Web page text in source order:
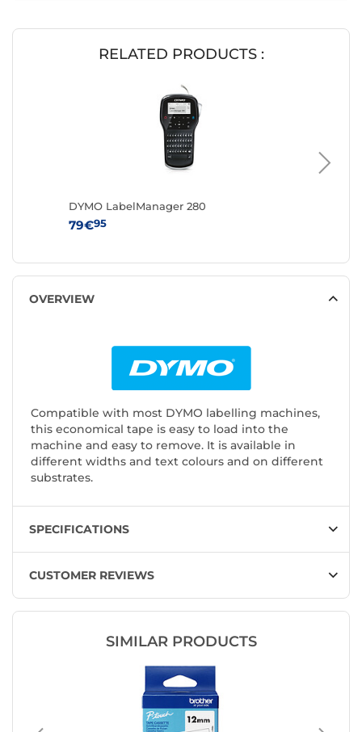
RELATED PRODUCTS :
DYMO LabelManager 280
79€95
OVERVIEW
Compatible with most DYMO labelling machines,
this economical tape is easy to load into the
machine and easy to remove. It is available in
different widths and text colours and on different
substrates.
SPECIFICATIONS
CUSTOMER REVIEWS
SIMILAR PRODUCTS